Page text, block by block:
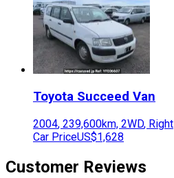
Toyota Succeed Van
2004, 239,600km, 2WD, Right
Car PriceUS$1,628
Customer Reviews